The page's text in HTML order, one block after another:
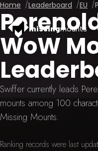
missingmounts
Home Leaderboard EU
WoW
Swiffer currently leads
mounts among 100
Missing Mounts.
Ranking records were last